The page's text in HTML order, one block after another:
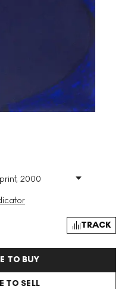
2000
TRACK
TO BUY
TO SELL